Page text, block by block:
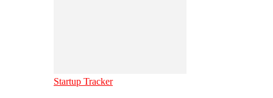
Startup Tracker